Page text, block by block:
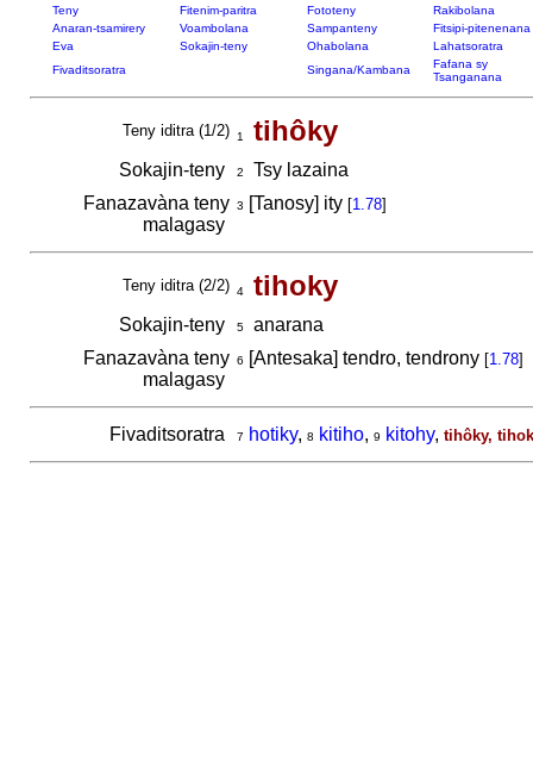
Teny Fitenim-paritra Fototeny
Rakibolana
Anaran-tsamirery
Voambolana Sampanteny
Fitsipi-pitenenana
Eva
Sokajin-teny Ohabolana
Lahatsoratra
Fivaditsoratra
Singana/Kambana
Fafana sy
Tsanganana
Teny iditra (1/2) 1 tihôky
Sokajin-teny 2
Tsy lazaina
Fanazavàna teny
malagasy
3 [Tanosy] ity [1.78]
Teny iditra (2/2) 4 tihoky
Sokajin-teny 5anarana
Fanazavàna teny
malagasy
6 [Antesaka] tendro, tendrony [1.78]
Fivaditsoratra 7 hotiky, 8 kitiho, 9 kitohy, tihôky,